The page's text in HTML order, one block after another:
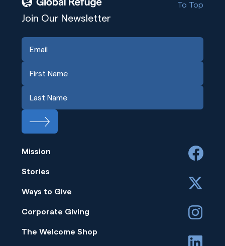
To Top
Join Our Newsletter
Mission
Stories
Ways to Give
Corporate Giving
The Welcome Shop
facebook
x
instagram
linkedin